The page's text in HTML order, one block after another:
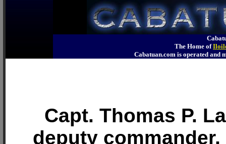
The Home of
Cabatuan.com is operated
Capt. Thomas P.
deputy